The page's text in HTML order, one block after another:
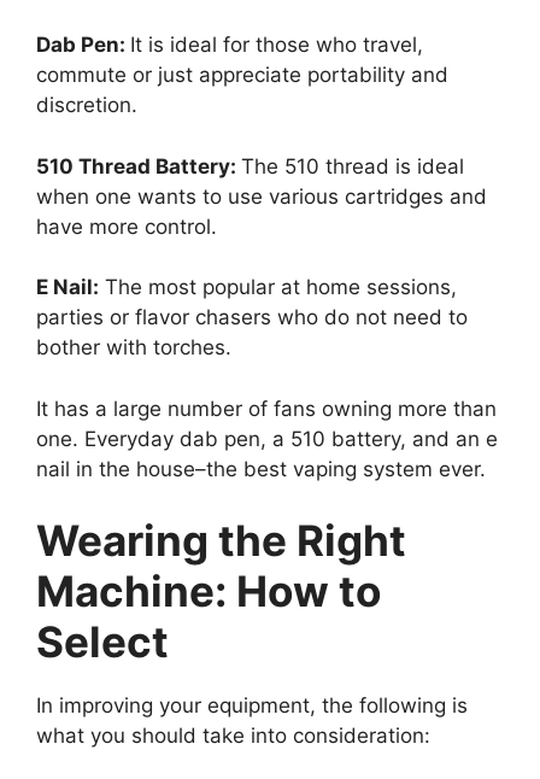
Dab Pen: It is ideal for those who travel,
commute or just appreciate portability and
discretion.
510 Thread Battery: The 510 thread is ideal
when one wants to use various cartridges and
have more control.
E Nail: The most popular at home sessions,
parties or flavor chasers who do not need to
bother with torches.
It has a large number of fans owning more than
one. Everyday dab pen, a 510 battery, and an e
nail in the house–the best vaping system ever.
Wearing the Right
Machine: How to
Select
In improving your equipment, the following is
what you should take into consideration: